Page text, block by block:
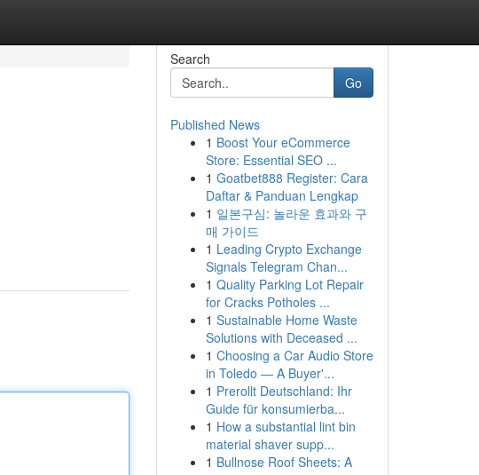
Search
Go
Published News
1 Boost Your eCommerce
Store: Essential SEO ...
1 Goatbet888 Register: Cara
Daftar & Panduan Lengkap
1 일본구심: 놀라운 효과와 구
매 가이드
1 Leading Crypto Exchange
Signals Telegram Chan...
1 Quality Parking Lot Repair
for Cracks Potholes ...
1 Sustainable Home Waste
Solutions with Deceased ...
1 Choosing a Car Audio Store
in Toledo — A Buyer'...
1 Prerollt Deutschland: Ihr
Guide für konsumierba...
1 How a substantial lint bin
material shaver supp...
1 Bullnose Roof Sheets: A